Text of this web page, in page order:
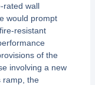
rated wall
would prompt
resistant
of the
involving a new
ramp, the